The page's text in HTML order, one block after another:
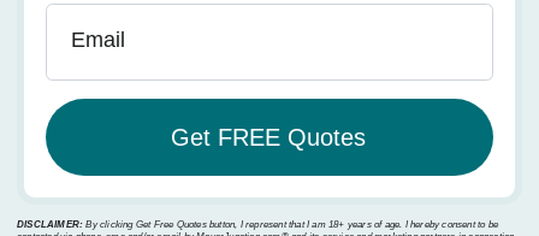
Email
DISCLAIMER: By clicking Get Free Quotes button, I represent that I am 18+ years of age. I hereby consent to be